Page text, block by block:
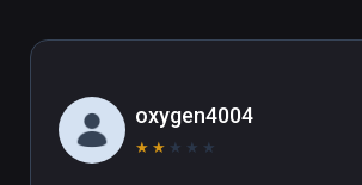
oxygen4004
★ ★ ★ ★ ★